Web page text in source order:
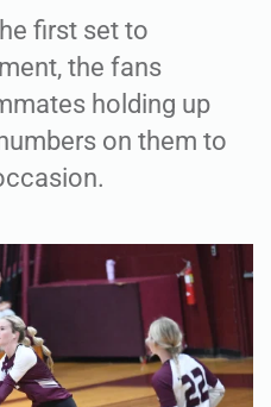
first set to
the fans
holding up
on them to